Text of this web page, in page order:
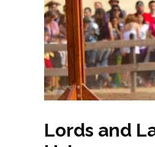
Lords and